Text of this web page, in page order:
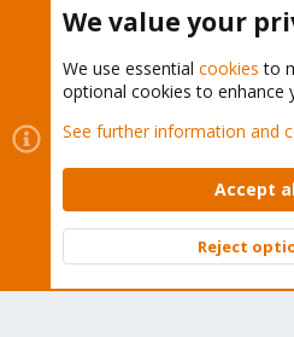
Cookies
Proxmox Support
Contact us
Terms and rules
Community platform by XenForo ©
We value your
We use essential cookies to
optional cookies to enhance
See further information and
Accept
Reject